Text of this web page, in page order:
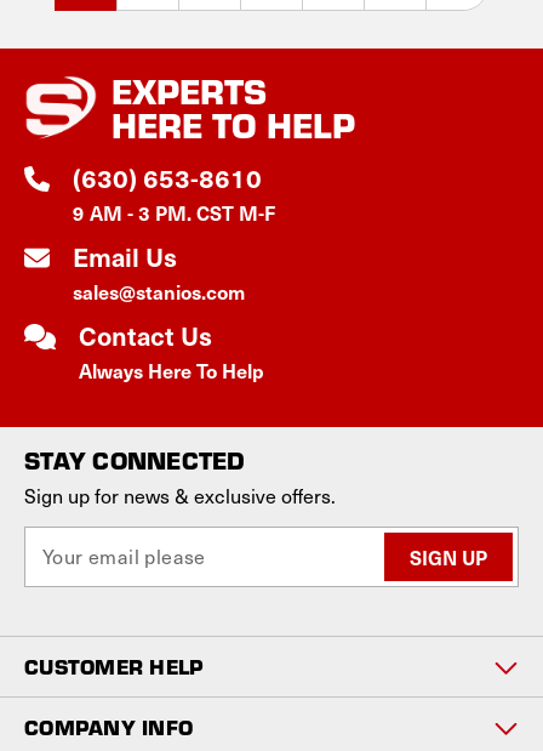
EXPERTS
HERE TO HELP
(630) 653-8610
9 AM - 3 PM. CST M-F
Email Us
sales@stanios.com
Contact Us
Always Here To Help
STAY CONNECTED
Sign up for news & exclusive offers.
a
l
A
d
d
r
CUSTOMER HELP
COMPANY INFO